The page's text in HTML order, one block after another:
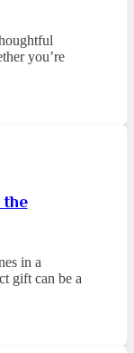
you’re
the
in a
gift can be a